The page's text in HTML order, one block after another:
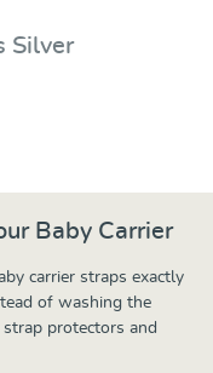
Silver
Baby Carrier
carrier straps exactly
of washing the
protectors and